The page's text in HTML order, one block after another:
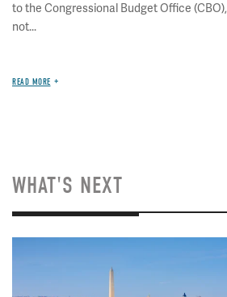
to the Congressional Budget Office
not...
READ MORE
WHAT'S NEXT